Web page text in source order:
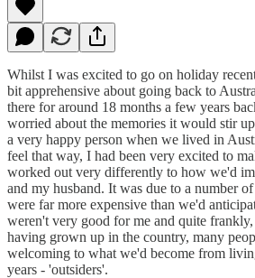
Whilst I was excited to go on holiday
bit apprehensive about going back to
there for around 18 months a few years
worried about the memories it would stir
a very happy person when we lived in
feel that way, I had been very excited to
worked out very differently to how we'd
and my husband. It was due to a number
were far more expensive than we'd
weren't very good for me and quite frankly,
having grown up in the country, many
welcoming to what we'd become from
years - 'outsiders'.